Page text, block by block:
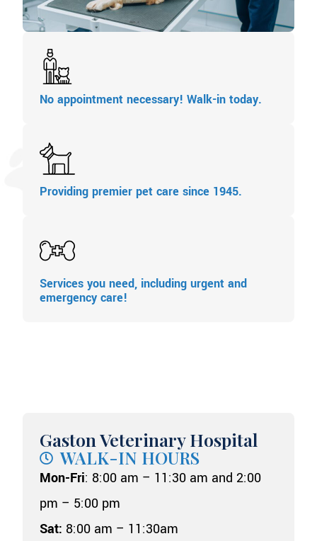
No appointment necessary! Walk-in today.
Providing premier pet care since 1945.
Services you need, including urgent and
emergency care!
Gaston Veterinary Hospital
WALK-IN HOURS
Mon-Fri: 8:00 am – 11:30 am and 2:00
pm – 5:00 pm
Sat: 8:00 am – 11:30am